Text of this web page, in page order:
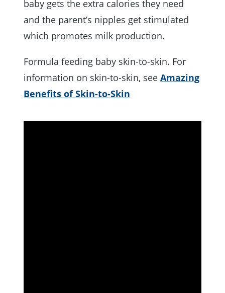
baby gets the extra calories they need
and the parent’s nipples get stimulated
which promotes milk production.
Formula feeding baby skin-to-skin. For
information on skin-to-skin, seeAmazing
Benefits of Skin-to-Skin